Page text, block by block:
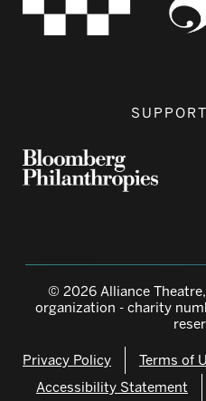
© 2026 Alliance
organization - charity
Privacy Policy
Terms of
Accessibility Statement